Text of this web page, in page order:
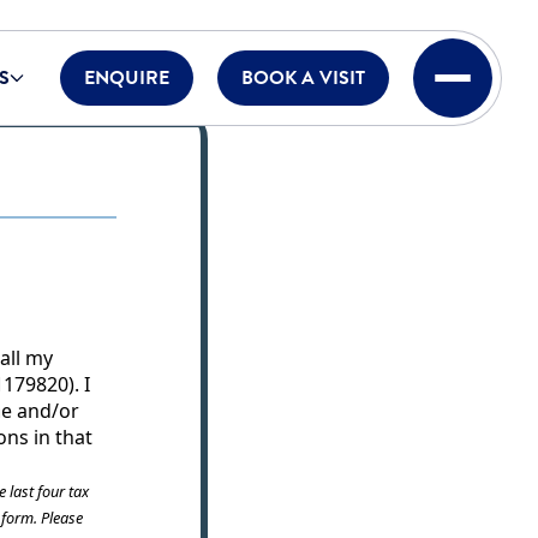
ENQUIRE BOOK A VISIT
my
I
and/or
in that
last four tax
Please